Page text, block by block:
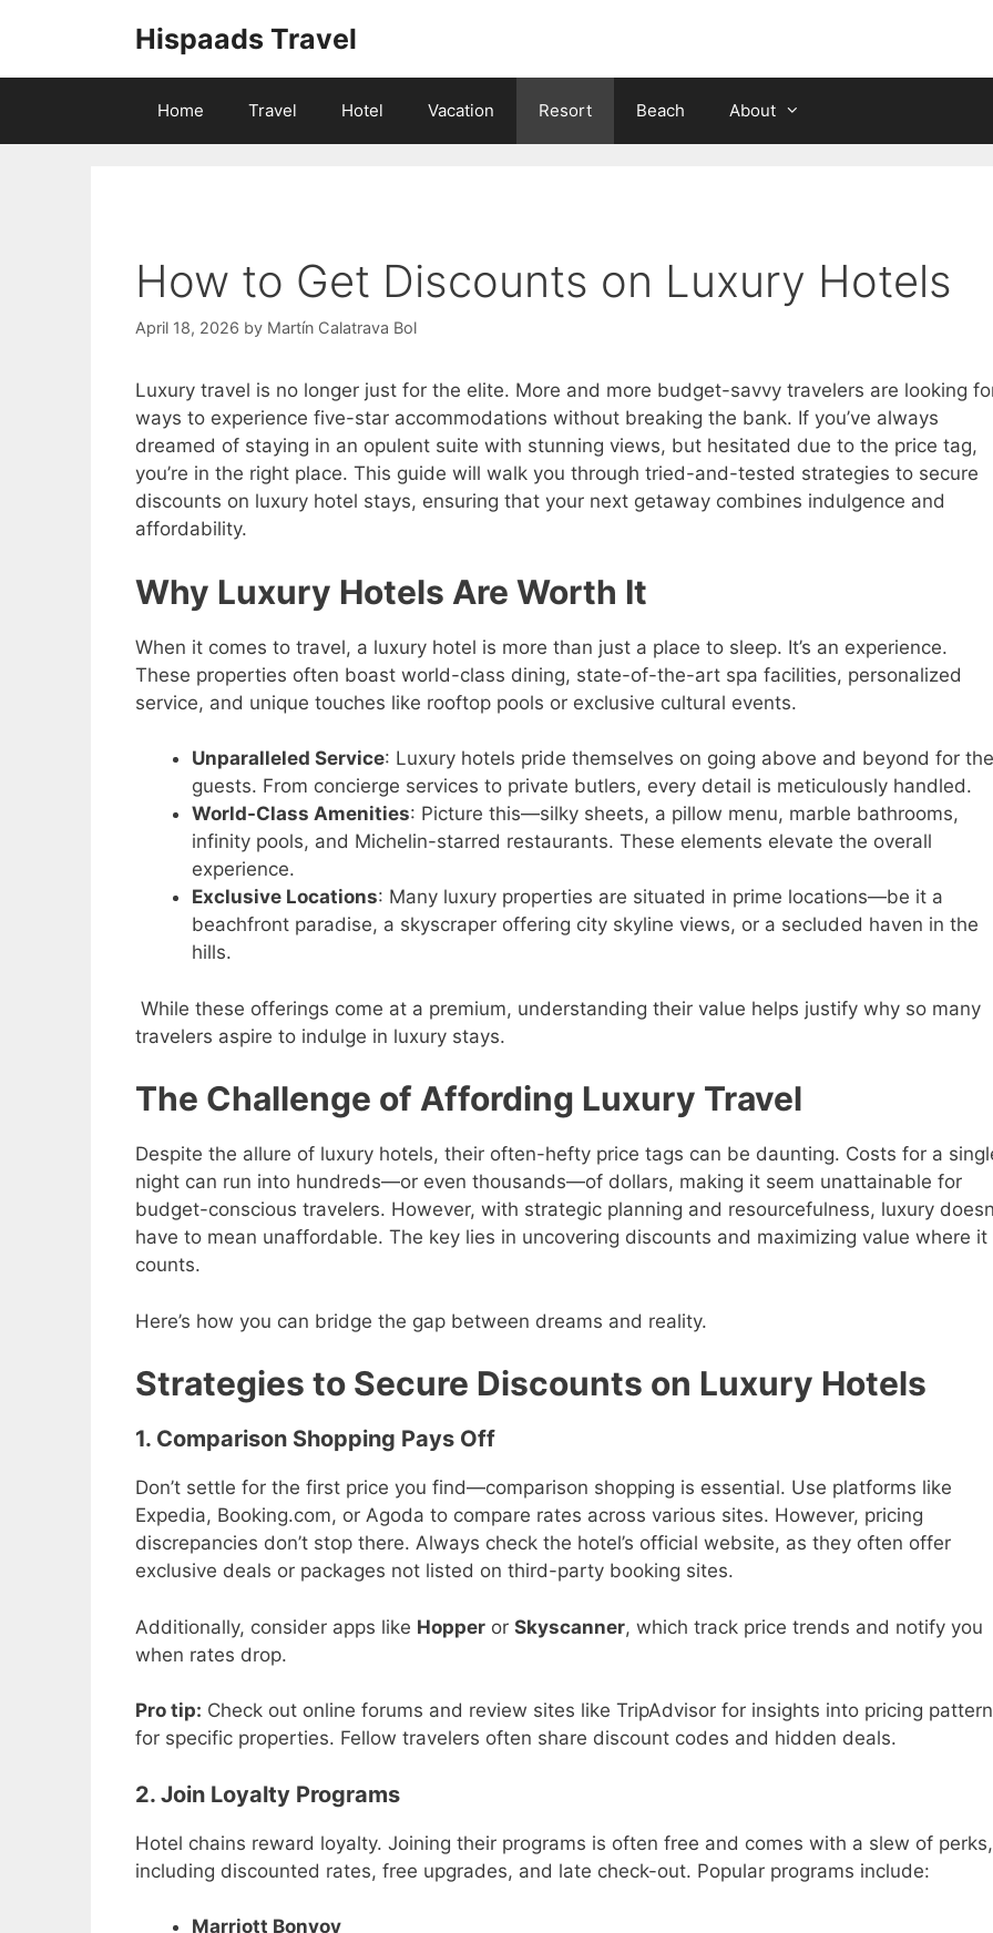
Hispaads Travel
Home Travel Hotel Vacation Resort Beach About
How to Get Discounts on Luxury Hotels
April 18, 2026 by Martín Calatrava Bol
Luxury travel is no longer just for the elite. More and more budget-savvy travelers are looking
ways to experience five-star accommodations without breaking the bank. If you’ve always
dreamed of staying in an opulent suite with stunning views, but hesitated due to the price tag,
you’re in the right place. This guide will walk you through tried-and-tested strategies to secure
discounts on luxury hotel stays, ensuring that your next getaway combines indulgence and
affordability.
Why Luxury Hotels Are Worth It
When it comes to travel, a luxury hotel is more than just a place to sleep. It’s an experience.
These properties often boast world-class dining, state-of-the-art spa facilities, personalized
service, and unique touches like rooftop pools or exclusive cultural events.
Unparalleled Service: Luxury hotels pride themselves on going above and beyond for
guests. From concierge services to private butlers, every detail is meticulously handled.
World-Class Amenities: Picture this—silky sheets, a pillow menu, marble bathrooms,
infinity pools, and Michelin-starred restaurants. These elements elevate the overall
experience.
Exclusive Locations: Many luxury properties are situated in prime locations—be it a
beachfront paradise, a skyscraper offering city skyline views, or a secluded haven in the
hills.
While these offerings come at a premium, understanding their value helps justify why so many
travelers aspire to indulge in luxury stays.
The Challenge of Affording Luxury Travel
Despite the allure of luxury hotels, their often-hefty price tags can be daunting. Costs for a
night can run into hundreds—or even thousands—of dollars, making it seem unattainable for
budget-conscious travelers. However, with strategic planning and resourcefulness, luxury
have to mean unaffordable. The key lies in uncovering discounts and maximizing value where it
counts.
Here’s how you can bridge the gap between dreams and reality.
Strategies to Secure Discounts on Luxury Hotels
1. Comparison Shopping Pays Off
Don’t settle for the first price you find—comparison shopping is essential. Use platforms like
Expedia, Booking.com, or Agoda to compare rates across various sites. However, pricing
discrepancies don’t stop there. Always check the hotel’s official website, as they often offer
exclusive deals or packages not listed on third-party booking sites.
Additionally, consider apps like Hopper or Skyscanner, which track price trends and notify you
when rates drop.
Pro tip: Check out online forums and review sites like TripAdvisor for insights into pricing
for specific properties. Fellow travelers often share discount codes and hidden deals.
2. Join Loyalty Programs
Hotel chains reward loyalty. Joining their programs is often free and comes with a slew of perks,
including discounted rates, free upgrades, and late check-out. Popular programs include:
Marriott Bonvoy